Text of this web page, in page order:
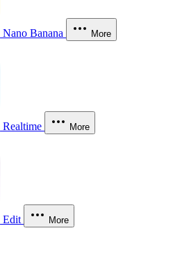
Nano Banana More
Realtime More
Edit More